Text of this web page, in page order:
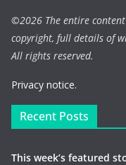
©2026 The entire
copyright, full details of
All rights reserved.
Privacy notice.
Recent Posts
This week’s featured